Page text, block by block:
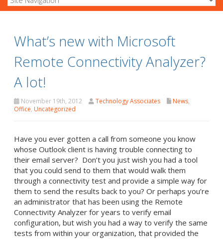
What’s new with Microsoft
Remote Connectivity Analyzer?
A lot!
November 19th, 2012 Technology Associates News,
Office, Uncategorized
Have you ever gotten a call from someone you know
whose Outlook client is having trouble connecting to
their email server? Don’t you just wish you had a tool
that you could send to them that would walk them
through a connectivity test and provide a simple way for
them to send the results back to you? Or perhaps you’re
an administrator that has been using the Remote
Connectivity Analyzer for years to verify email
configuration, but wish you had a way to verify the same
tests from within your organization, that provided the